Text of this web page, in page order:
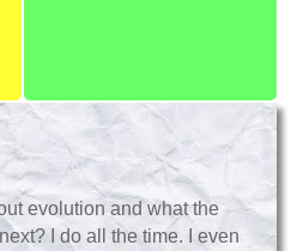
evolution and what the
I do all the time. I even